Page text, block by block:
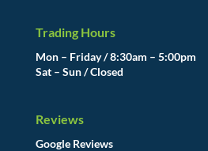
Trading Hours
Mon – Friday / 8:30am – 5:00pm
Sat – Sun / Closed
Reviews
Google Reviews